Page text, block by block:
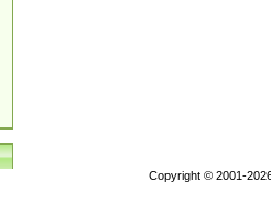
Copyright © 2001-